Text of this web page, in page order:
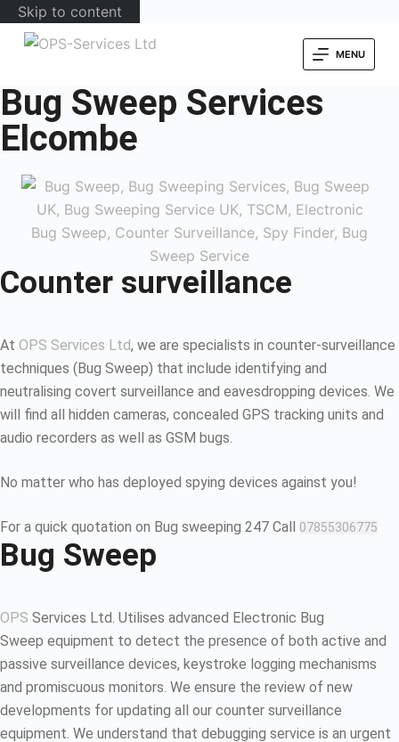
Skip to content
MENU
Bug Sweep Services
Elcombe
Counter surveillance
At OPS Services Ltd, we are specialists in counter-surveillance
techniques (Bug Sweep) that include identifying and
neutralising covert surveillance and eavesdropping devices. We
will find all hidden cameras, concealed GPS tracking units and
audio recorders as well as GSM bugs.
No matter who has deployed spying devices against you!
For a quick quotation on Bug sweeping 247 Call 07855306775
Bug Sweep
OPS Services Ltd. Utilises advanced Electronic Bug
Sweep equipment to detect the presence of both active and
passive surveillance devices, keystroke logging mechanisms
and promiscuous monitors. We ensure the review of new
developments for updating all our counter surveillance
equipment. We understand that debugging service is an urgent